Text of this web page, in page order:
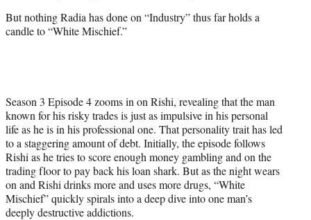
But nothing Radia has done on “Industry” thus far holds a
candle to “White Mischief.”
Season 3 Episode 4 zooms in on Rishi, revealing that the man
known for his risky trades is just as impulsive in his personal
life as he is in his professional one. That personality trait has led
to a staggering amount of debt. Initially, the episode follows
Rishi as he tries to score enough money gambling and on the
trading floor to pay back his loan shark. But as the night wears
on and Rishi drinks more and uses more drugs, “White
Mischief” quickly spirals into a deep dive into one man’s
deeply destructive addictions.